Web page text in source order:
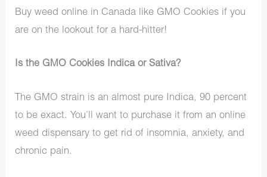
Buy weed online in Canada like GMO Cookies if you
are on the lookout for a hard-hitter!
Is the GMO Cookies Indica or Sativa?
The GMO strain is an almost pure Indica, 90 percent
to be exact. You’ll want to purchase it from an online
weed dispensary to get rid of insomnia, anxiety, and
chronic pain.